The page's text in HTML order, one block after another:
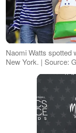
Naomi Watts spotted
New York. | Source: